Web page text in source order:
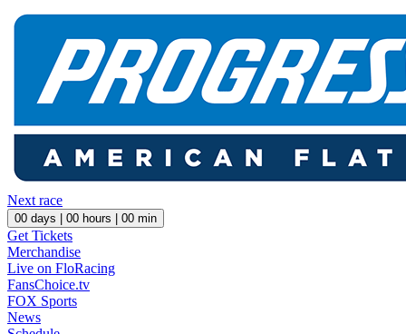
Next race
00 days | 00 hours | 00 min
Get Tickets
Merchandise
Live on FloRacing
FansChoice.tv
FOX Sports
News